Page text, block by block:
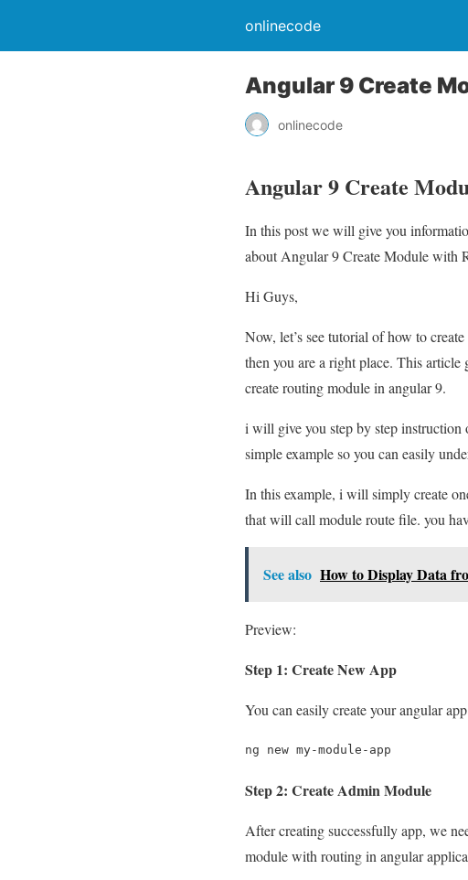
onlinecode
Angular 9 Create
onlinecode
Angular 9 Create
In this post we will give you
about Angular 9 Create Module with
Hi Guys,
Now, let’s see tutorial of how to
then you are a right place. This
create routing module in angular 9.
i will give you step by step
simple example so you can easily
In this example, i will simply create
that will call module route file. you
See also How to Display Data
Preview:
Step 1: Create New App
You can easily create your angular
ng new my-module-app
Step 2: Create Admin Module
After creating successfully app, we
module with routing in angular